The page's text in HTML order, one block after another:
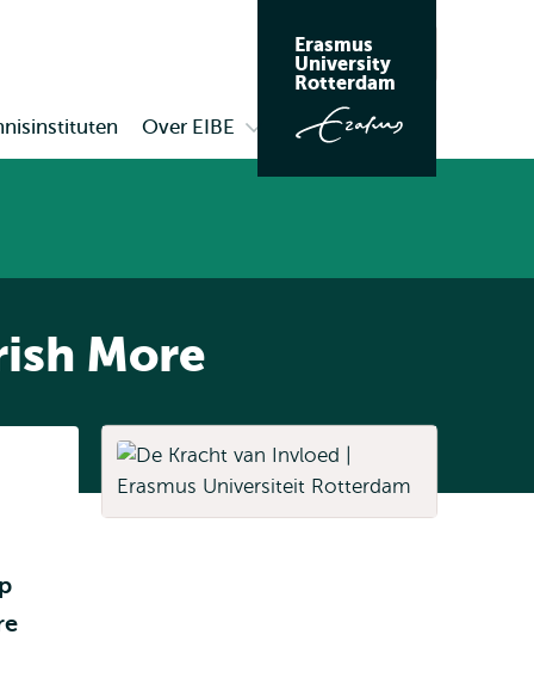
Zoeken
Erasmus
University
Rotterdam
Over EIBE
submenu
More